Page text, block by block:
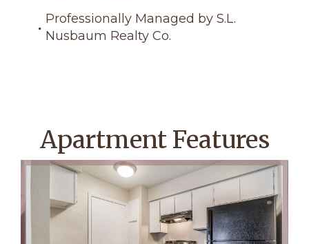
Professionally Managed by S.L.
Nusbaum Realty Co.
Apartment Features